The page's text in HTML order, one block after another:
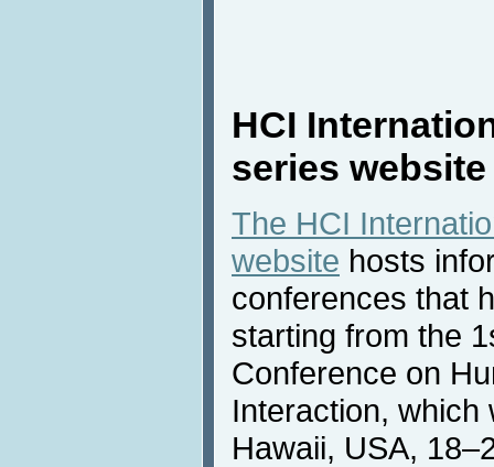
HCI
series website
The HCI
website hosts
conferences that
starting from the
Conference on
Interaction, which
Hawaii, USA,